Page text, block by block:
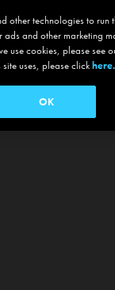
other technologies to run
and other marketing
use cookies, please see
site uses, please clickhere.
OK